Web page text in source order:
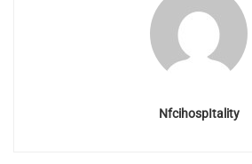
NfcihospItality